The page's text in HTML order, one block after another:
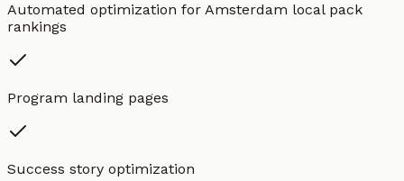
Automated optimization for Amsterdam local pack
rankings
Program landing pages
Success story optimization